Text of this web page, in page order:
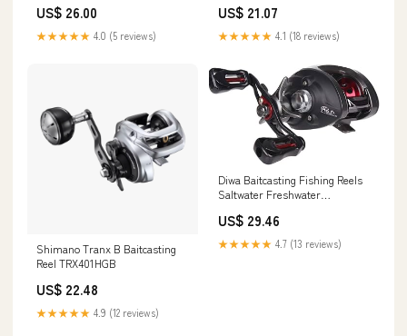
US$ 26.00
★★★★★ 4.0 (5 reviews)
US$ 21.07
★★★★★ 4.1 (18 reviews)
Shimano Tranx B Baitcasting
Reel TRX401HGB
US$ 22.48
★★★★★ 4.9 (12 reviews)
Diwa Baitcasting Fishing Reels
Saltwater Freshwater
Drag 18 LBS 12 + 1 Shielded
Stainless Steel Ball Bearings
Baitcasters Spool Sport
US$ 29.46
★★★★★ 4.7 (13 reviews)